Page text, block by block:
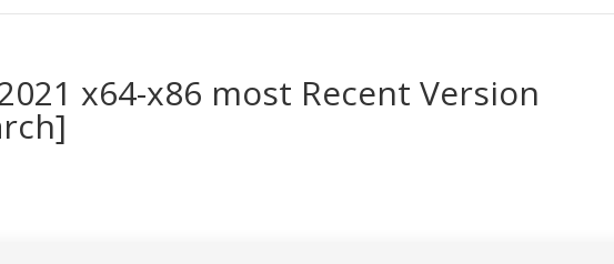
x64-x86 most Recent Version